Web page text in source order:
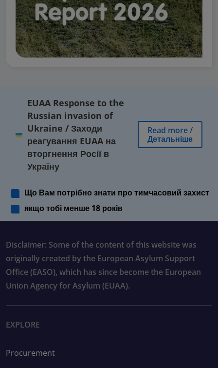
EUAA Response to the
Russian invasion of
Ukraine / Заходи
реагування EUAA на
вторгнення Росії в
Україну
Read more/
Детальніше
Що Вам потрібно знати про тимчасовий захист
якщо тобі менше 18 років
Disclaimer: Some of the content of this website was
originally created by the European Asylum Support
Office (EASO), which has since become the European
Union Agency for Asylum (EUAA).
EXPLORE
Procurement